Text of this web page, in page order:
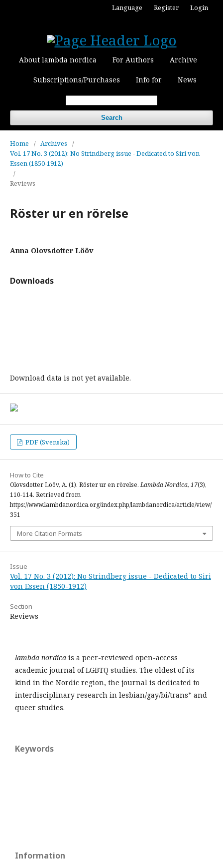
About lambda nordica For Authors Archive
Subscriptions/Purchases Info for News
Search
Language Register Login
Home / Archives
/
Vol. 17 No. 3 (2012): No Strindberg issue - Dedicated to Siri von
Essen (1850-1912)
/
Reviews
Röster ur en rörelse
Anna Olovsdotter Lööv
Downloads
Download data is not yet available.
PDF (Svenska)
How to Cite
Olovsdotter Lööv, A. (1). Röster ur en rörelse.Lambda Nordica, 17(3),
110-114. Retrieved from
https://www.lambdanordica.org/index.php/lambdanordica/article/view/
351
More Citation Formats
Issue
Vol. 17 No. 3 (2012): No Strindberg issue - Dedicated to Siri
von Essen (1850-1912)
Section
Reviews
lambda nordica is a peer-reviewed open-access
academic journal of LGBTQ studies. The oldest of its
kind in the Nordic region, the journal is dedicated to
interdisciplinary research in lesbian/gay/bi/trans* and
queer studies.
Keywords
Information